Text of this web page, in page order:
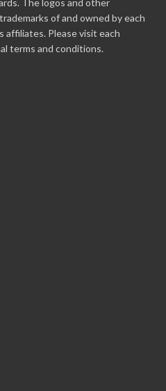
of and owned by each
affiliates. Please visit each
terms and conditions.